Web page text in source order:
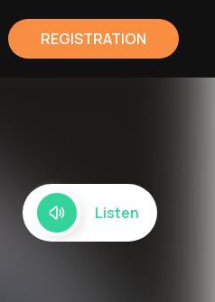
REGISTRATION
Listen